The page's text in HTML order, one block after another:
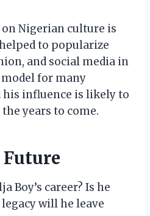
on Nigerian culture is
to popularize
and social media in
for many
his influence is likely to
years to come.
Future
Boy’s career? Is he
will he leave